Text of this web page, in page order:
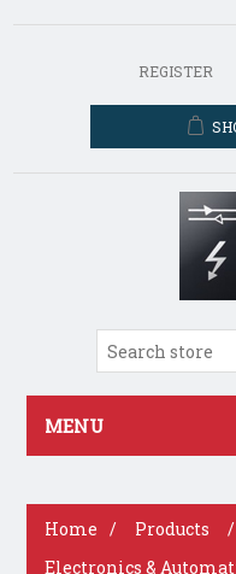
REGISTER
MENU
Home / Products
/
Electronics &